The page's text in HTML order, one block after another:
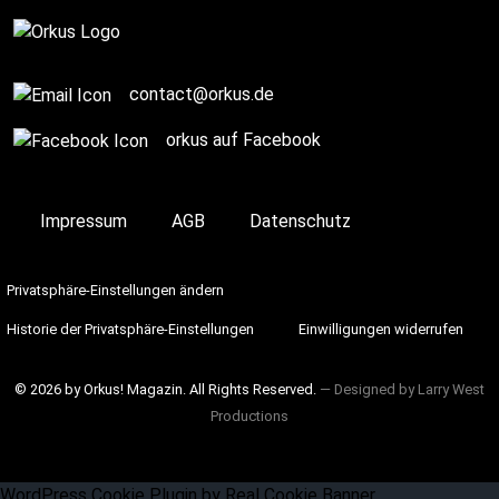
contact@orkus.de
orkus auf Facebook
Impressum AGB Datenschutz
Privatsphäre-Einstellungen ändern
Historie der Privatsphäre-Einstellungen Einwilligungen widerrufen
© 2026 by Orkus! Magazin. All Rights Reserved. ― Designed by Larry West
Productions
WordPress Cookie Plugin by Real Cookie Banner